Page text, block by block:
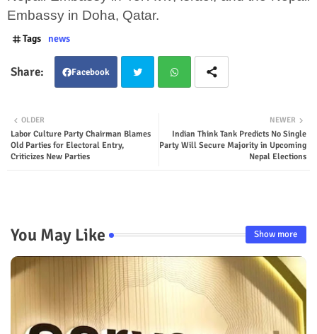
Embassy in Doha, Qatar.
Tags news
Facebook
ter tsap
NEWER
Indian Think Tank Predicts No Single
Party Will Secure Majority in Upcoming
Nepal Elections
OLDER
Labor Culture Party Chairman Blames
Old Parties for Electoral Entry,
Criticizes New Parties
You May Like Show more